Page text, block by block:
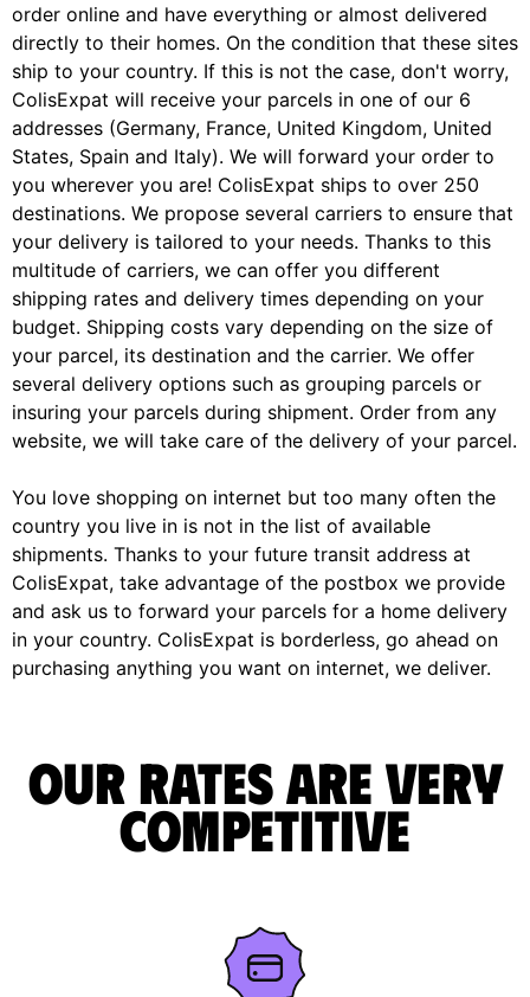
order online and have everything or almost delivered
directly to their homes. On the condition that these sites
ship to your country. If this is not the case, don't worry,
ColisExpat will receive your parcels in one of our 6
addresses (Germany, France, United Kingdom, United
States, Spain and Italy). We will forward your order to
you wherever you are! ColisExpat ships to over 250
destinations. We propose several carriers to ensure that
your delivery is tailored to your needs. Thanks to this
multitude of carriers, we can offer you different
shipping rates and delivery times depending on your
budget. Shipping costs vary depending on the size of
your parcel, its destination and the carrier. We offer
several delivery options such as grouping parcels or
insuring your parcels during shipment. Order from any
website, we will take care of the delivery of your parcel.
You love shopping on internet but too many often the
country you live in is not in the list of available
shipments. Thanks to your future transit address at
ColisExpat, take advantage of the postbox we provide
and ask us to forward your parcels for a home delivery
in your country. ColisExpat is borderless, go ahead on
purchasing anything you want on internet, we deliver.
Our rates are very
competitive